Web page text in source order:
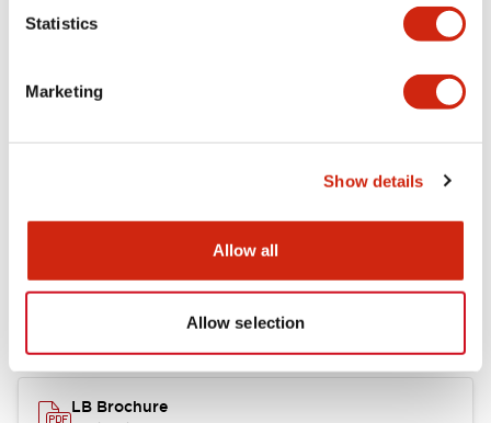
Statistics
Marketing
Show details
Allow all
Allow selection
Documents and Files
CAD Files Approvals And
LB Brochure